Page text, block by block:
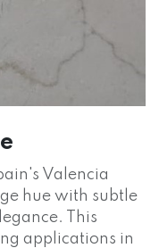
Valencia
hue with subtle
This
applications in